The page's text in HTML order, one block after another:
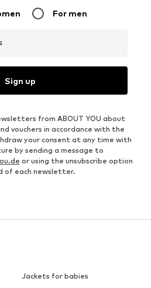
For men
Sign up
from ABOUT YOU about
vouchers in accordance with the
your consent at any time with
by sending a message to
or using the unsubscribe option
of each newsletter.
Jackets for babies